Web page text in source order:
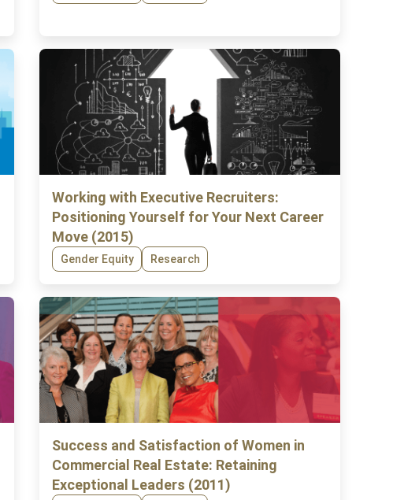
Working with Executive Recruiters:
Positioning Yourself for Your Next Career
Move (2015)
Gender Equity Research
Success and Satisfaction of Women in
Commercial Real Estate: Retaining
Exceptional Leaders (2011)